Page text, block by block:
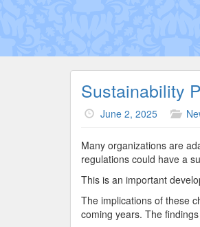
Sustainability
June 2, 2025
Many organizations are
regulations could have a
This is an important
The implications of these
coming years. The